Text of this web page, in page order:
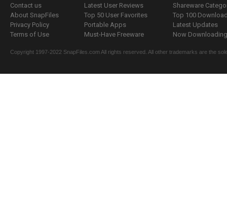
Contact us
About SnapFiles
Privacy Policy
Terms of Use
Latest User Reviews
Top 50 User Favorites
Portable Apps
Must-Have Freeware
Shareware
Top 100
Latest Updates
Now
Copyright 1997-2022 SnapFiles.com All rights reserved. All other trademarks are the